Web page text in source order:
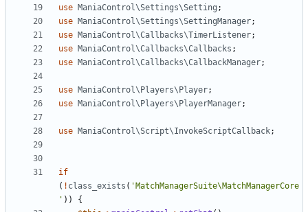
use ManiaControl\Settings\Setting ;
use ManiaControl\Settings\SettingManager;
use ManiaControl\Callbacks\TimerListener;
use ManiaControl\Callbacks\Callbacks ;
use ManiaControl\Callbacks\CallbackManager;
use ManiaControl\Players\Player;
use ManiaControl\Players\PlayerManager;
use ManiaControl\Script\InvokeScriptCallback;
if
( ! class_exists ( 'MatchManagerSuite\MatchManagerCore
' ))
{